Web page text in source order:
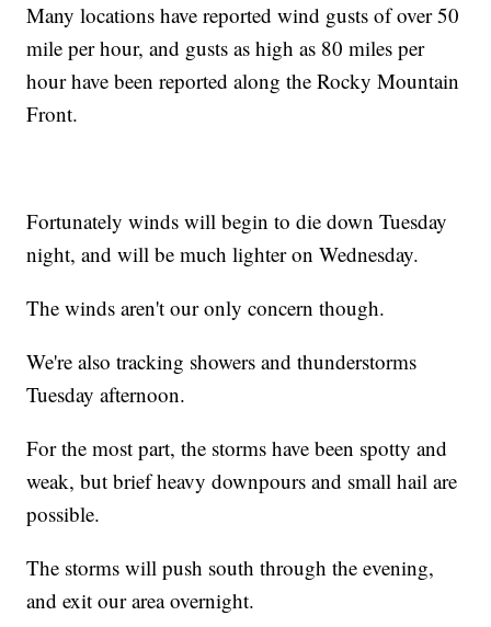
Many locations have reported wind gusts of over 50
mile per hour, and gusts as high as 80 miles per
hour have been reported along the Rocky Mountain
Front.
Fortunately winds will begin to die down Tuesday
night, and will be much lighter on Wednesday.
The winds aren't our only concern though.
We're also tracking showers and thunderstorms
Tuesday afternoon.
For the most part, the storms have been spotty and
weak, but brief heavy downpours and small hail are
possible.
The storms will push south through the evening,
and exit our area overnight.